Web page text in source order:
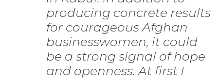
producing concrete results
for courageous Afghan
businesswomen, it could
be a strong signal of hope
and openness. At first I